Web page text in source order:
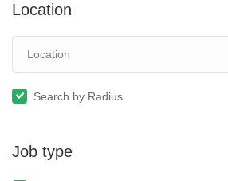
Location
Search by Radius
Job type